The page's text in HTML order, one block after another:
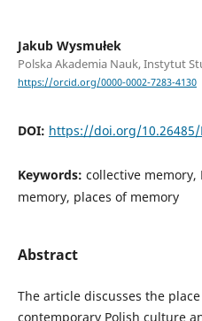
Jakub Wysmułek
Polska Akademia Nauk, Instytut
https://orcid.org/0000-0002-7283-4130
DOI: https://doi.org/10.26485/
Keywords: collective
memory, places of memory
Abstract
The article discusses the
contemporary Polish culture